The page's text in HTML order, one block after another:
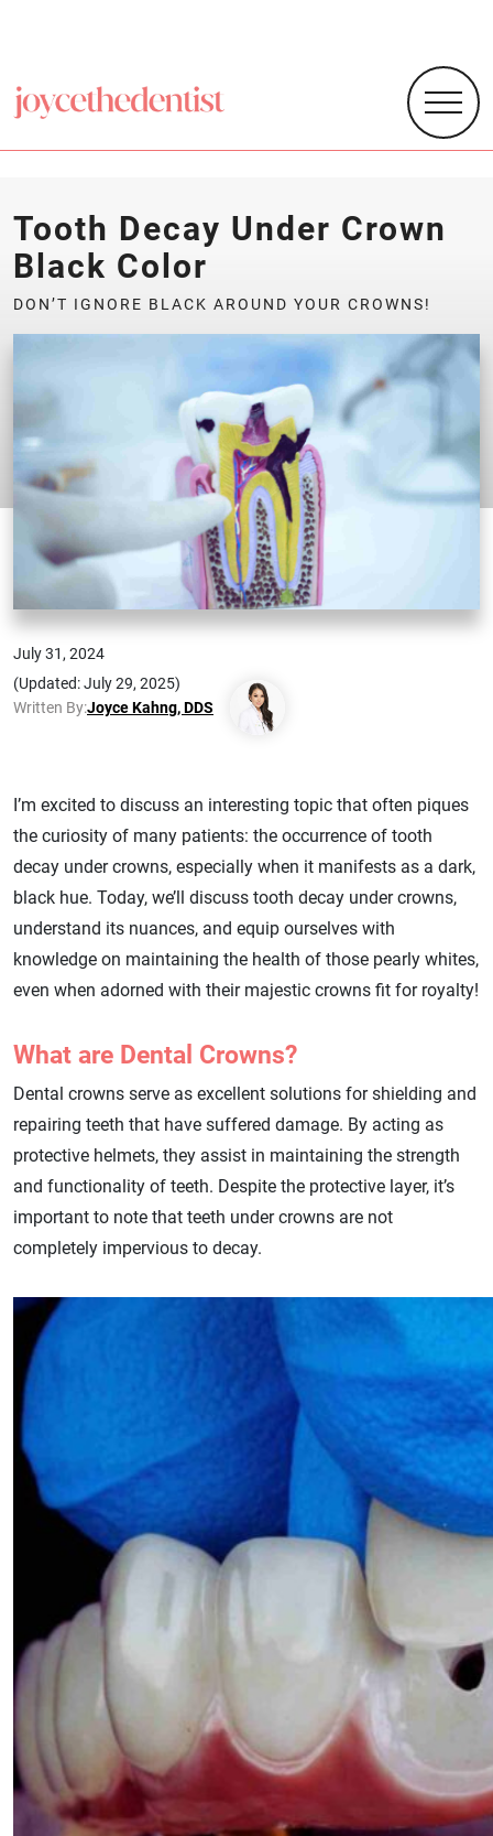
Tooth Decay Under Crown
Black Color
DON’T IGNORE BLACK AROUND YOUR CROWNS!
July 31, 2024
(Updated: July 29, 2025)
Written By:Joyce Kahng, DDS
I’m excited to discuss an interesting topic that often piques
the curiosity of many patients: the occurrence of tooth
decay under crowns, especially when it manifests as a dark,
black hue. Today, we’ll discuss tooth decay under crowns,
understand its nuances, and equip ourselves with
knowledge on maintaining the health of those pearly whites,
even when adorned with their majestic crowns fit for royalty!
What are Dental Crowns?
Dental crowns serve as excellent solutions for shielding and
repairing teeth that have suffered damage. By acting as
protective helmets, they assist in maintaining the strength
and functionality of teeth. Despite the protective layer, it’s
important to note that teeth under crowns are not
completely impervious to decay.